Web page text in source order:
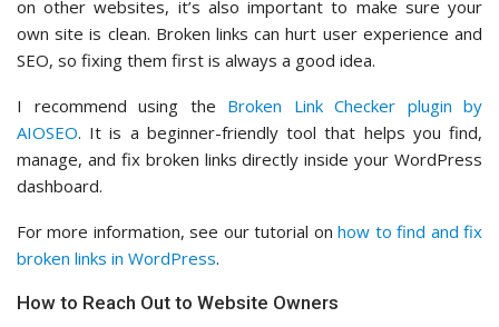
on other websites, it’s also important to make sure your
own site is clean. Broken links can hurt user experience and
SEO, so fixing them first is always a good idea.
I recommend using the Broken Link Checker plugin by
AIOSEO. It is a beginner-friendly tool that helps you find,
manage, and fix broken links directly inside your WordPress
dashboard.
For more information, see our tutorial onhow to find and fix
broken links in WordPress.
How to Reach Out to Website Owners